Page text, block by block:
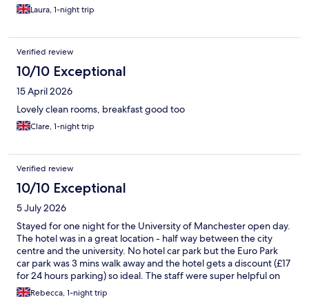
Laura, 1-night trip
Verified review
10/10 Exceptional
15 April 2026
Lovely clean rooms, breakfast good too
Clare, 1-night trip
Verified review
10/10 Exceptional
5 July 2026
Stayed for one night for the University of Manchester open day.
The hotel was in a great location - half way between the city
centre and the university. No hotel car park but the Euro Park
car park was 3 mins walk away and the hotel gets a discount (£17
for 24 hours parking) so ideal. The staff were super helpful on
check in, room was clean and quiet, bar area looked nice
(although we didn't use the bar) and there is a gym. Would
Rebecca, 1-night trip